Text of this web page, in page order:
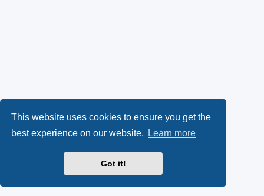
This website uses cookies to ensure you get the
best experience on our website.
Learn more
Got it!